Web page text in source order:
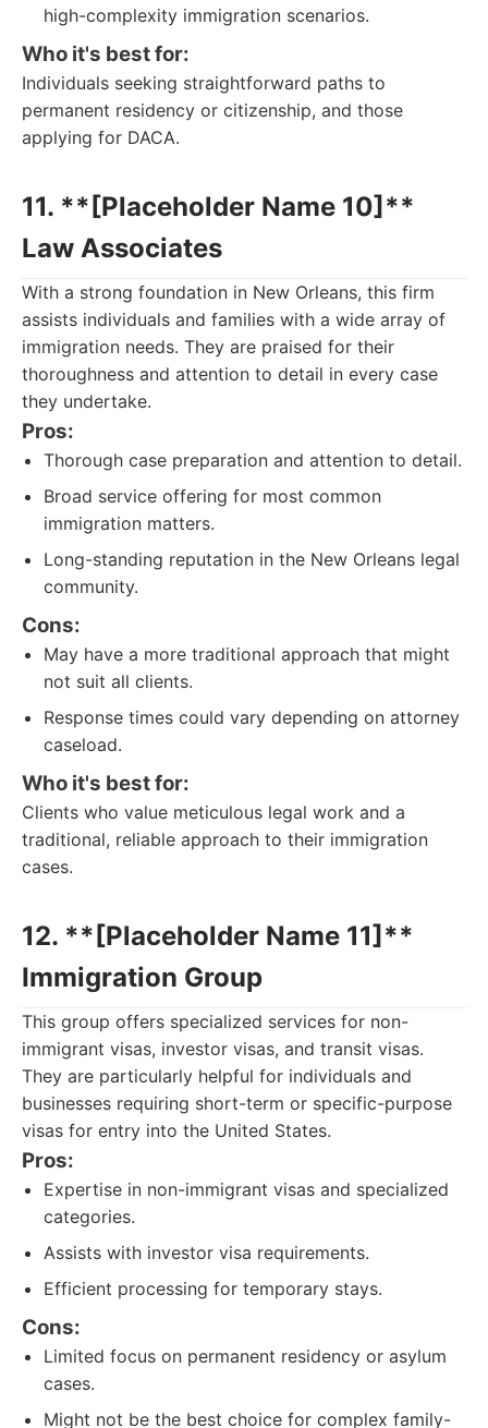
high-complexity immigration scenarios.
Who it's best for:
Individuals seeking straightforward paths to
permanent residency or citizenship, and those
applying for DACA.
11. **[Placeholder Name 10]**
Law Associates
With a strong foundation in New Orleans, this firm
assists individuals and families with a wide array of
immigration needs. They are praised for their
thoroughness and attention to detail in every case
they undertake.
Pros:
Thorough case preparation and attention to detail.
Broad service offering for most common
immigration matters.
Long-standing reputation in the New Orleans legal
community.
Cons:
May have a more traditional approach that might
not suit all clients.
Response times could vary depending on attorney
caseload.
Who it's best for:
Clients who value meticulous legal work and a
traditional, reliable approach to their immigration
cases.
12. **[Placeholder Name 11]**
Immigration Group
This group offers specialized services for non-
immigrant visas, investor visas, and transit visas.
They are particularly helpful for individuals and
businesses requiring short-term or specific-purpose
visas for entry into the United States.
Pros:
Expertise in non-immigrant visas and specialized
categories.
Assists with investor visa requirements.
Efficient processing for temporary stays.
Cons:
Limited focus on permanent residency or asylum
cases.
Might not be the best choice for complex family-